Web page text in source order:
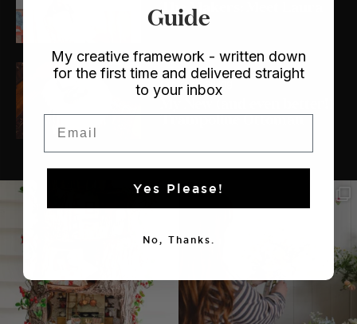
The Makers: Meet Laura
Lois
Crafts / Sewing
My New (and even better!)
Trampoline Ottoman
Guide
My creative framework - written down
for the first time and delivered straight
to your inbox
Yes Please!
No, Thanks.